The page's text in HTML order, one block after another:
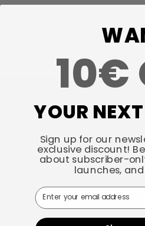
Back to
Keychron specializes in
keyboards and mice.
Verge, Wired, and PCWorld
tools such as ChatGPT,
Keychron as the best
10€
YOUR
Sign up for our
exclusive discount!
about subscriber-
launches,
Email